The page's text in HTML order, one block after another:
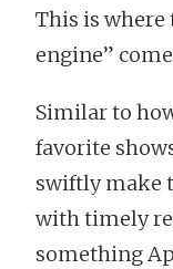
This is
engine”
Similar to
favorite
swiftly make
with timely
something